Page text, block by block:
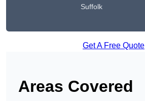
Suffolk
Get A Free Quote
Areas Covered